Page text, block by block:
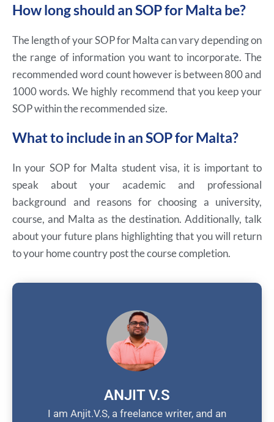
How long should an SOP for Malta be?
The length of your SOP for Malta can vary depending on
the range of information you want to incorporate. The
recommended word count however is between 800 and
1000 words. We highly recommend that you keep your
SOP within the recommended size.
What to include in an SOP for Malta?
In your SOP for Malta student visa, it is important to
speak about your academic and professional
background and reasons for choosing a university,
course, and Malta as the destination. Additionally, talk
about your future plans highlighting that you will return
to your home country post the course completion.
ANJIT V.S
I am Anjit.V.S, a freelance writer, and an